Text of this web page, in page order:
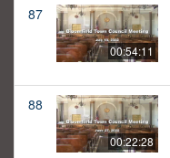
87
00:54:11
88
00:22:28